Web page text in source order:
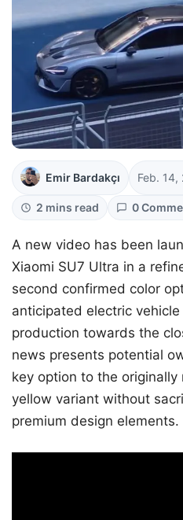
Emir Bardakçı Feb.
2 mins read 0
A new video has been
Xiaomi SU7 Ultra in a
second confirmed color
anticipated electric
production towards the
news presents potential
key option to the originally
yellow variant without
premium design elements.